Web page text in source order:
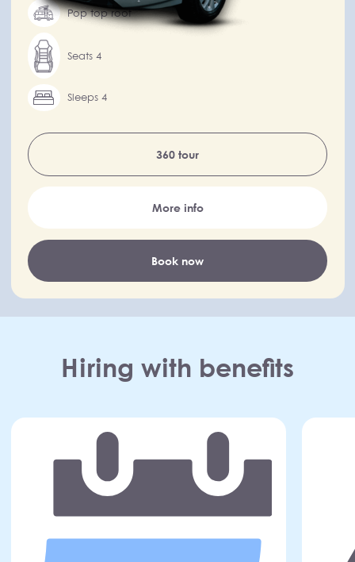
Pop top roof
Seats 4
Sleeps 4
360 tour
More info
Book now
Hiring with benefits